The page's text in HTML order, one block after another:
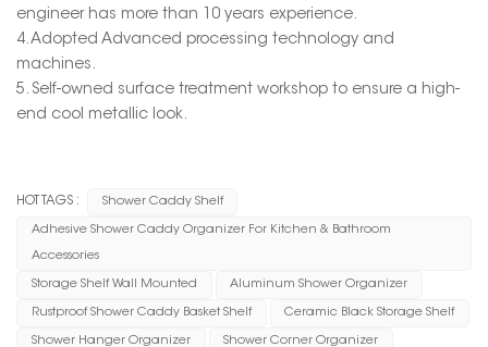
engineer has more than 10 years experience.
4. Adopted Advanced processing technology and
machines.
5. Self-owned surface treatment workshop to ensure a high-
end cool metallic look.
HOT TAGS : Shower Caddy Shelf
Adhesive Shower Caddy Organizer For Kitchen & Bathroom
Accessories
Storage Shelf Wall Mounted Aluminum Shower Organizer
Rustproof Shower Caddy Basket Shelf Ceramic Black Storage Shelf
Shower Hanger Organizer Shower Corner Organizer